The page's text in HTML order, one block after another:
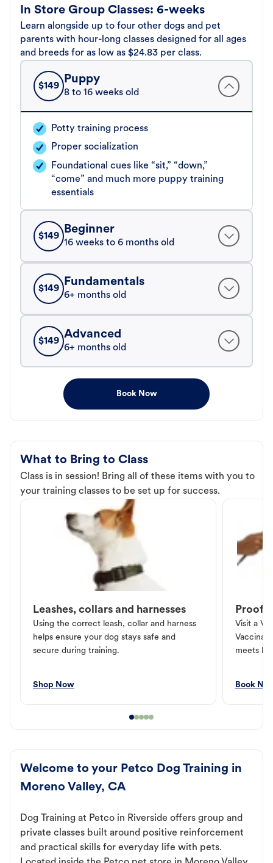
In Store Group Classes: 6-weeks
Learn alongside up to four other dogs and pet
parents with hour-long classes designed for all ages
and breeds for as low as $24.83 per class.
$149
Puppy
8 to 16 weeks old
Potty training process
Proper socialization
Foundational cues like “sit,” “down,”
“come” and much more puppy training
essentials
$149
Beginner
16 weeks to 6 months old
$149
Fundamentals
6+ months old
$149
Advanced
6+ months old
Book Now
What to Bring to Class
Class is in session! Bring all of these items with you to
your training classes to be set up for success.
Leashes, collars and harnesses
Using the correct leash, collar and harness
helps ensure your dog stays safe and
secure during training.
Shop Now
Proof
Visit a
meets
Book
Welcome to your Petco Dog Training in
Moreno Valley, CA
Dog Training at Petco in Riverside offers group and
private classes built around positive reinforcement
and practical skills for everyday life with pets.